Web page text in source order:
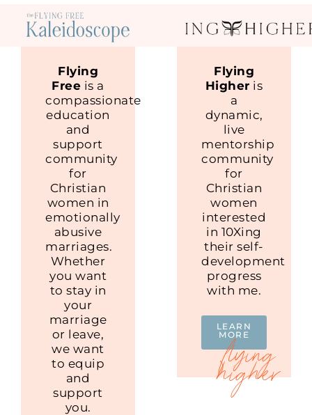
Flying
Higher is
a
dynamic,
live
mentorship
community
for
Christian
women
interested
in 10Xing
their self-
development
progress
with me.
LEARN
MORE
Flying
Free is a
compassionate
education
and
support
community
for
Christian
women in
emotionally
abusive
marriages.
Whether
you want
to stay in
your
marriage
or leave,
we want
to equip
and
support
you.